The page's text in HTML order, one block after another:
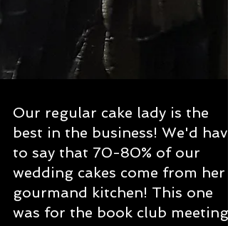
Our regular cake lady is the